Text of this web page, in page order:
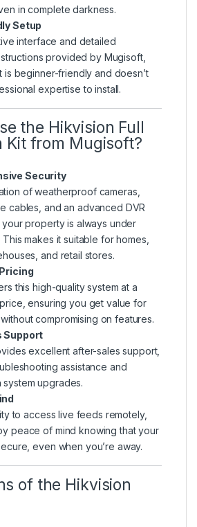
in complete darkness.
Setup
interface and detailed
provided by Mugisoft,
is beginner-friendly and doesn’t
expertise to install.
the Hikvision Full
Kit from Mugisoft?
Security
of weatherproof cameras,
cables, and an advanced DVR
your property is always under
makes it suitable for homes,
and retail stores.
this high-quality system at a
ensuring you get value for
compromising on features.
Support
excellent after-sales support,
assistance and
upgrades.
to access live feeds remotely,
peace of mind knowing that your
even when you’re away.
of the Hikvision